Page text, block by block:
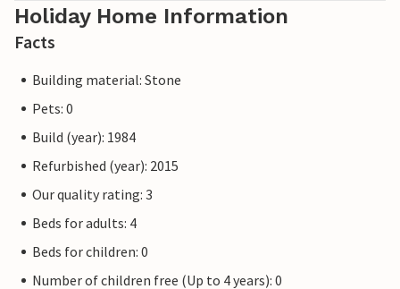
Holiday Home Information
Facts
Building material: Stone
Pets: 0
Build (year): 1984
Refurbished (year): 2015
Our quality rating: 3
Beds for adults: 4
Beds for children: 0
Number of children free (Up to 4 years): 0